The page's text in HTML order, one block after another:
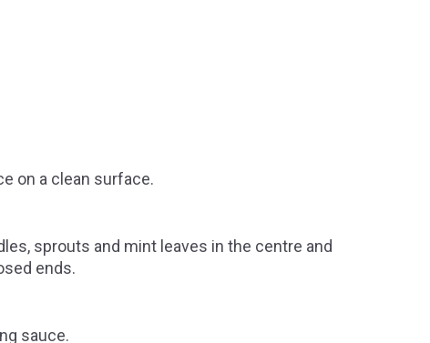
on a clean surface.
sprouts and mint leaves in the centre and
ends.
sauce.